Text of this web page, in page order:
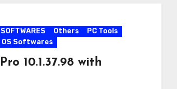
SOFTWARES Others
PC Tools
OS Softwares
10.1.37.98 with